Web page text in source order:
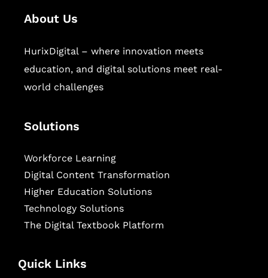
About Us
HurixDigital – where innovation meets
education, and digital solutions meet real-
world challenges
Solutions
Workforce Learning
Digital Content Transformation
Higher Education Solutions
Technology Solutions
The Digital Textbook Platform
Quick Links